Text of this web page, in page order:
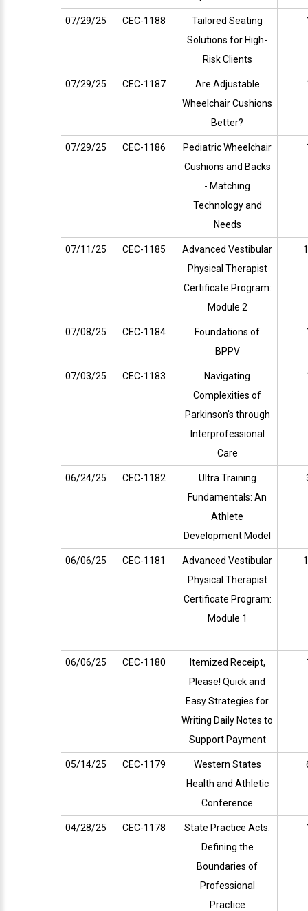
07/29/25 CEC-1188
Tailored Seating
Solutions for High-
Risk Clients
07/29/25 CEC-1187
Are Adjustable
Wheelchair Cushions
Better?
07/29/25 CEC-1186
Pediatric Wheelchair
Cushions and Backs
- Matching
Technology and
Needs
07/11/25 CEC-1185
Advanced Vestibular
Physical Therapist
Certificate Program:
Module 2
07/08/25 CEC-1184
Foundations of
BPPV
07/03/25 CEC-1183
Navigating
Complexities of
Parkinson's through
Interprofessional
Care
06/24/25 CEC-1182
Ultra Training
Fundamentals: An
Athlete
Development Model
06/06/25 CEC-1181
Advanced Vestibular
Physical Therapist
Certificate Program:
Module 1
06/06/25 CEC-1180
Itemized Receipt,
Please! Quick and
Easy Strategies for
Writing Daily Notes to
Support Payment
05/14/25 CEC-1179
Western States
Health and Athletic
Conference
04/28/25 CEC-1178
State Practice Acts:
Defining the
Boundaries of
Professional
Practice